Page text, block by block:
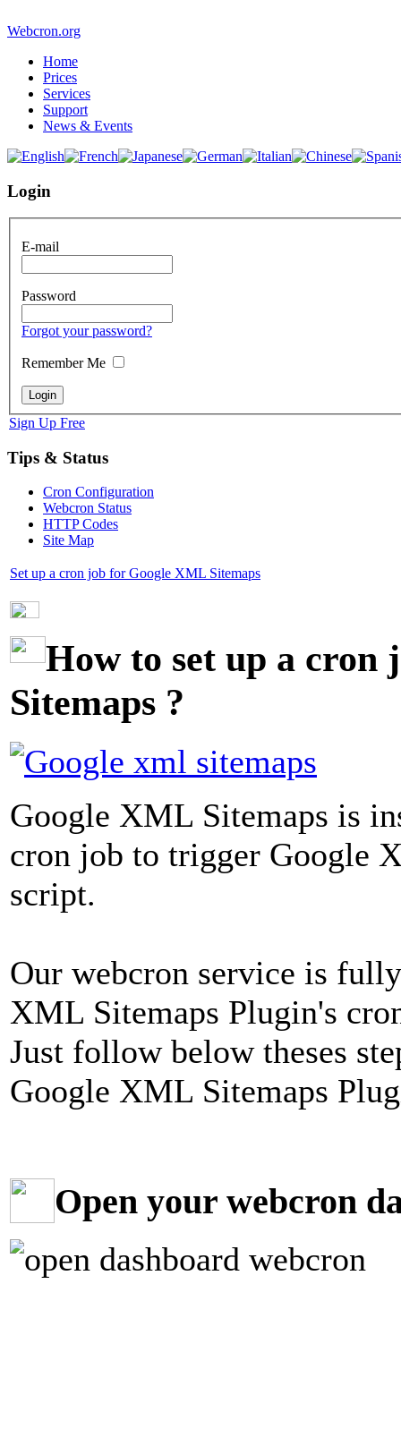
Webcron.org
Home
Prices
Services
Support
News & Events
Login
E-mail
Password
Forgot your password?
Remember Me
Sign Up Free
Tips & Status
Cron Configuration
Webcron Status
HTTP Codes
Site Map
Set up a cron job for Google XML Sitemaps
How to set up a
Sitemaps ?
Google XML Sitemaps is
cron job to trigger Google
script.
Our webcron service is
XML Sitemaps Plugin's
Just follow below theses
Google XML Sitemaps
Open your webcron